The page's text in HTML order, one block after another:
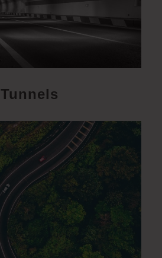
Tunnels